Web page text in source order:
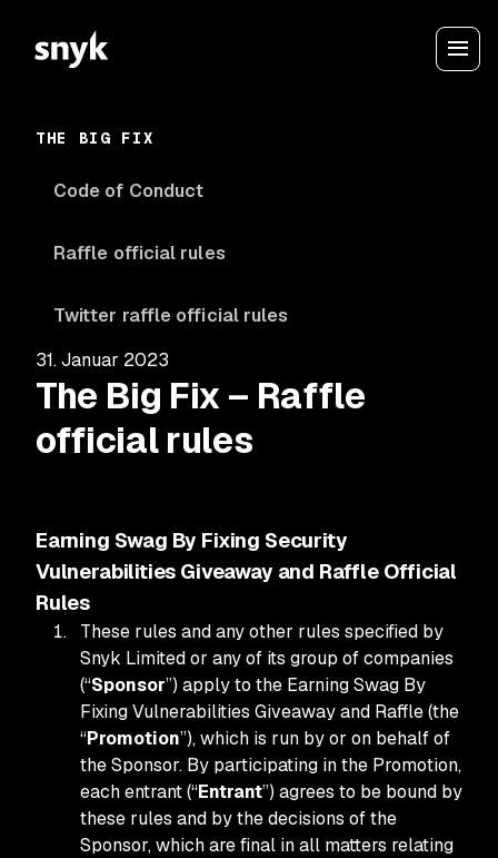
THE BIG FIX
Code of Conduct
Raffle official rules
Twitter raffle official rules
31. Januar 2023
The Big Fix – Raffle
official rules
Earning Swag By Fixing Security
Vulnerabilities Giveaway and Raffle Official
Rules
These rules and any other rules specified by
Snyk Limited or any of its group of companies
(“Sponsor”) apply to the Earning Swag By
Fixing Vulnerabilities Giveaway and Raffle (the
“Promotion”), which is run by or on behalf of
the Sponsor. By participating in the Promotion,
each entrant (“Entrant”) agrees to be bound by
these rules and by the decisions of the
Sponsor, which are final in all matters relating